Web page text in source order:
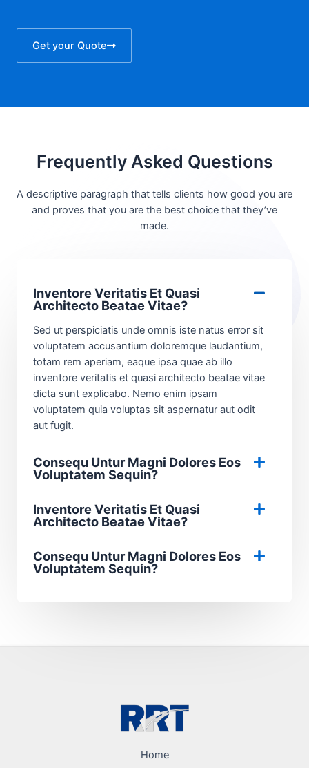
Get your Quote
Frequently Asked Questions
A descriptive paragraph that tells clients how good you are
and proves that you are the best choice that they’ve
made.
Inventore Veritatis Et Quasi
Architecto Beatae Vitae?​
Sed ut perspiciatis unde omnis iste natus error sit
voluptatem accusantium doloremque laudantium,
totam rem aperiam, eaque ipsa quae ab illo
inventore veritatis et quasi architecto beatae vitae
dicta sunt explicabo. Nemo enim ipsam
voluptatem quia voluptas sit aspernatur aut odit
aut fugit.​
Consequ Untur Magni Dolores Eos
Voluptatem Sequin?
Inventore Veritatis Et Quasi
Architecto Beatae Vitae?​
Consequ Untur Magni Dolores Eos
Voluptatem Sequin?
Home